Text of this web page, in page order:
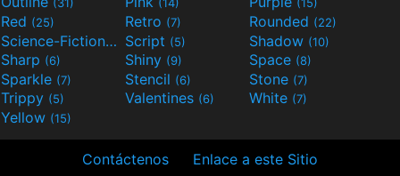
(31) (14) (15)
Red (25) Retro (7) Rounded (22)
Science-Fiction(9) Script (5) Shadow (10)
Sharp (6) Shiny (9) Space (8)
Sparkle (7) Stencil (6) Stone (7)
Trippy (5) Valentines (6) White (7)
Yellow (15)
Contáctenos Enlace a este Sitio